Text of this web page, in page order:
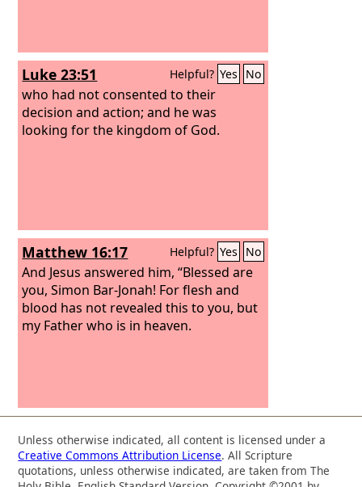
Luke 23:51 Helpful? Yes No
who had not consented to their
decision and action; and he was
looking for the kingdom of God.
Matthew 16:17 Helpful? Yes No
And Jesus answered him, “Blessed are
you, Simon Bar-Jonah! For flesh and
blood has not revealed this to you, but
my Father who is in heaven.
Unless otherwise indicated, all content is licensed under a
Creative Commons Attribution License. All Scripture
quotations, unless otherwise indicated, are taken from The